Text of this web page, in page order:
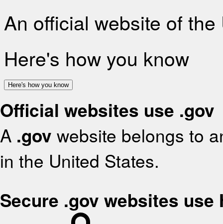
An official website of
Here's how you know
Here's how you know
Official websites use .gov
A .gov website belongs to
in the United States.
Secure .gov websites use